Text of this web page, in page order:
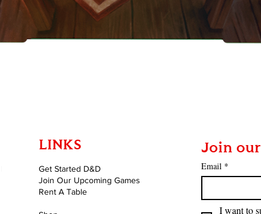
LINKS
Get Started D&D
Join Our Upcoming Games
Rent A Table
Join
Email *
I want to